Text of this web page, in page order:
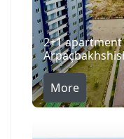
2+1
More